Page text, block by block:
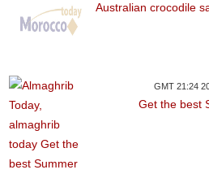
Australian crocodile
GMT 21:24
Get the best